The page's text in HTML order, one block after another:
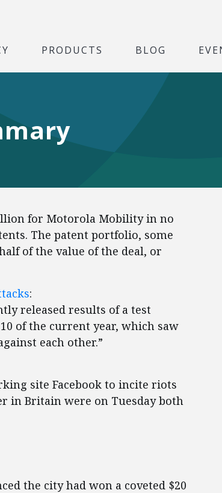
PRODUCTS BLOG
for Motorola Mobility in no
The patent portfolio, some
of the value of the deal, or
:
released results of a test
of the current year, which saw
each other.”
site Facebook to incite riots
in Britain were on Tuesday both
the city had won a coveted $20